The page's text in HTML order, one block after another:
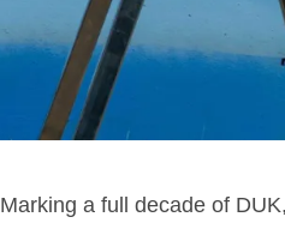
Marking a full decade of